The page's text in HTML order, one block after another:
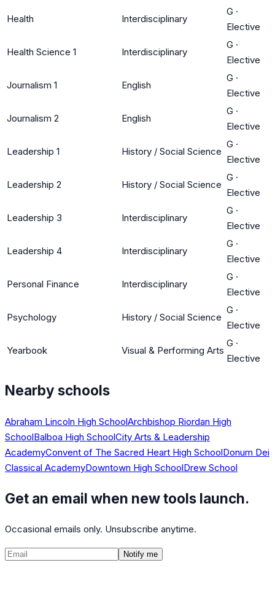
Health Interdisciplinary
G ·
Elective
Health Science 1 Interdisciplinary
G ·
Elective
Journalism 1 English
G ·
Elective
Journalism 2 English
G ·
Elective
Leadership 1 History / Social Science
G ·
Elective
Leadership 2 History / Social Science
G ·
Elective
Leadership 3 Interdisciplinary
G ·
Elective
Leadership 4 Interdisciplinary
G ·
Elective
Personal Finance Interdisciplinary
G ·
Elective
Psychology History / Social Science
G ·
Elective
Yearbook Visual & Performing Arts
G ·
Elective
Nearby schools
Abraham Lincoln High SchoolArchbishop Riordan High
SchoolBalboa High SchoolCity Arts & Leadership
AcademyConvent of The Sacred Heart High SchoolDonum Dei
Classical AcademyDowntown High SchoolDrew School
Get an email when new tools launch.
Occasional emails only. Unsubscribe anytime.
Notify me